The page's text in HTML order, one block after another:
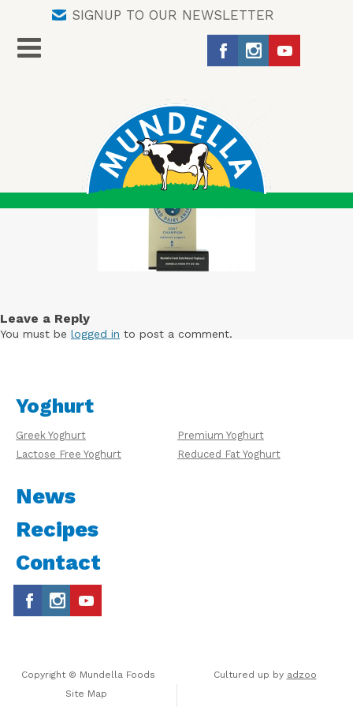
SIGNUP TO OUR NEWSLETTER
Leave a Reply
You must be logged in to post a comment.
Yoghurt
Greek Yoghurt
Premium Yoghurt
Lactose Free Yoghurt
Reduced Fat Yoghurt
News
Recipes
Contact
Copyright © Mundella Foods
Site Map
Cultured up by adzoo